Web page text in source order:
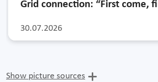
30.07.2026
Grid connection: “First come,
Show picture sources